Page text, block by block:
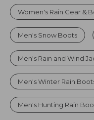
Women's Rain Gear &
Men's Snow Boots
Men's Rain and Wind
Men's Winter Rain
Men's Hunting Rain